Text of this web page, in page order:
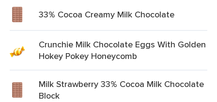
33% Cocoa Creamy Milk Chocolate
Crunchie Milk Chocolate Eggs With Golden
Hokey Pokey Honeycomb
Milk Strawberry 33% Cocoa Milk Chocolate
Block